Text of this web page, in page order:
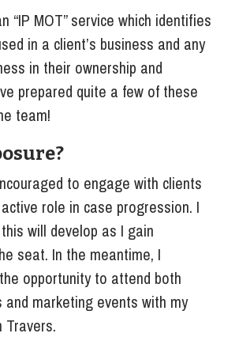
“IP MOT” service which identifies
in a client’s business and any
in their ownership and
prepared quite a few of these
team!
to engage with clients
role in case progression. I
will develop as I gain
seat. In the meantime, I
opportunity to attend both
marketing events with my
Travers.